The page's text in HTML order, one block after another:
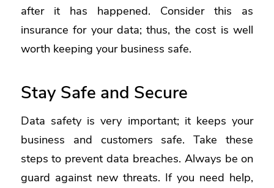
after it has happened. Consider this as
insurance for your data; thus, the cost is well
worth keeping your business safe.
Stay Safe and Secure
Data safety is very important; it keeps your
business and customers safe. Take these
steps to prevent data breaches. Always be on
guard against new threats. If you need help,